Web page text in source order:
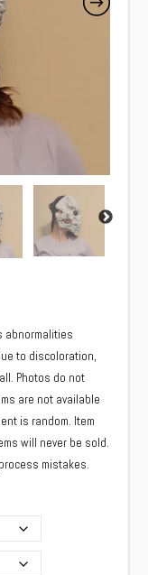
abnormalities
to discoloration,
Photos do not
are not available
is random. Item
will never be sold.
mistakes.